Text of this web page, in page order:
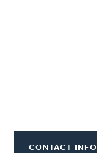
CONTACT INFO